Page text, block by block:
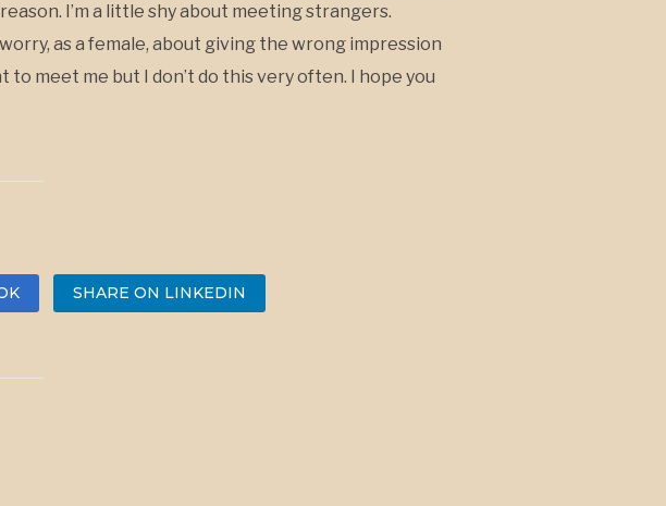
I’m a little shy about meeting strangers.
as a female, about giving the wrong impression
meet me but I don’t do this very often. I hope you
SHARE ON LINKEDIN